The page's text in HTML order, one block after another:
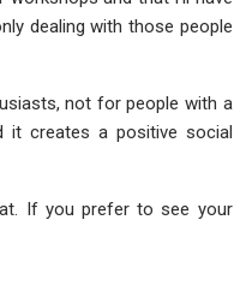
dealing with those people
not for people with a
it creates a positive social
If you prefer to see your